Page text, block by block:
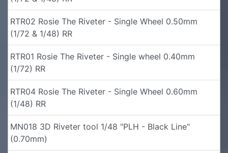
RTR02 Rosie The Riveter - Single Wheel 0.50mm
(1/72 & 1/48) RR
RTR01 Rosie The Riveter - Single wheel 0.40mm
(1/72) RR
RTR04 Rosie The Riveter - Single Wheel 0.60mm
(1/48) RR
MN018 3D Riveter tool 1/48 "PLH - Black Line"
(0.70mm)